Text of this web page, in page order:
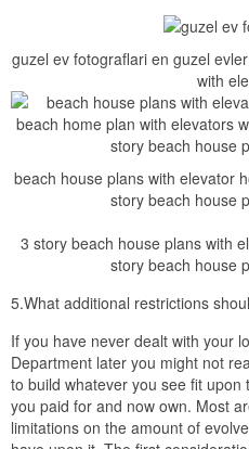
guzel ev fotograflari en guzel
with
beach house plans with elevator
story beach house